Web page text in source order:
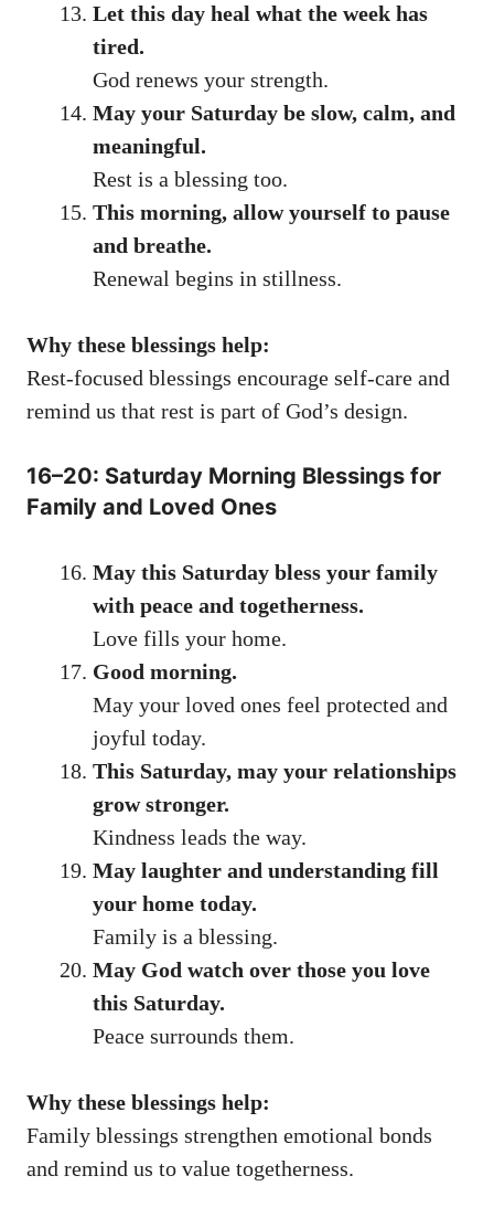
Let this day heal what the week has
tired.
God renews your strength.
May your Saturday be slow, calm, and
meaningful.
Rest is a blessing too.
This morning, allow yourself to pause
and breathe.
Renewal begins in stillness.
Why these blessings help:
Rest-focused blessings encourage self-care and
remind us that rest is part of God’s design.
16–20: Saturday Morning Blessings for
Family and Loved Ones
May this Saturday bless your family
with peace and togetherness.
Love fills your home.
Good morning.
May your loved ones feel protected and
joyful today.
This Saturday, may your relationships
grow stronger.
Kindness leads the way.
May laughter and understanding fill
your home today.
Family is a blessing.
May God watch over those you love
this Saturday.
Peace surrounds them.
Why these blessings help:
Family blessings strengthen emotional bonds
and remind us to value togetherness.